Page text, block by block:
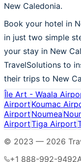
New Caledonia.
Book your hotel in
in just two simple
your stay in New
TravelSolutions to
their trips to New
Île Art - Waala
Airport Koumac
Airport Noumea
AirportTiga Airport
© 2023 — 2026
+1 888-992-9492